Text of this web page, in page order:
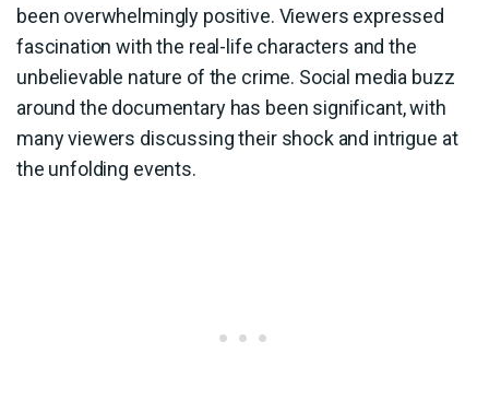
been overwhelmingly positive. Viewers expressed
fascination with the real-life characters and the
unbelievable nature of the crime. Social media buzz
around the documentary has been significant, with
many viewers discussing their shock and intrigue at
the unfolding events.